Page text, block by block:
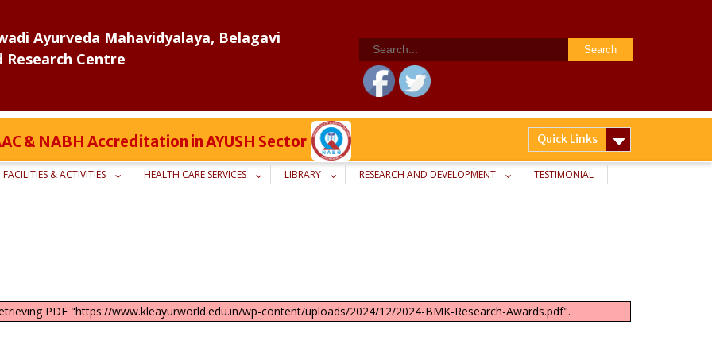
Ayurveda Mahavidyalaya, Belagavi
Centre
Search
for:
& NABH Accreditation in AYUSH Sector Quick Links
FACILITIES & ACTIVITIES HEALTH CARE SERVICES LIBRARY RESEARCH AND DEVELOPMENT TESTIMONIAL
PDF "https://www.kleayurworld.edu.in/wp-content/uploads/2024/12/2024-BMK-Research-Awards.pdf".